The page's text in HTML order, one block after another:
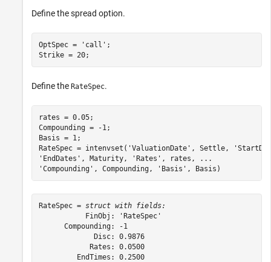
Define the spread option.
OptSpec = 'call' ;
Strike = 20;
Define the RateSpec.
rates = 0.05;
Compounding = -1;
Basis = 1;
RateSpec = intenvset( 'ValuationDate' , Settle,
'EndDates' , Maturity, 'Rates' , rates,
...
'Compounding' , Compounding, 'Basis' , Basis)
RateSpec = struct with fields:
           FinObj: 'RateSpec'
      Compounding: -1
             Disc: 0.9876
            Rates: 0.0500
         EndTimes: 0.2500